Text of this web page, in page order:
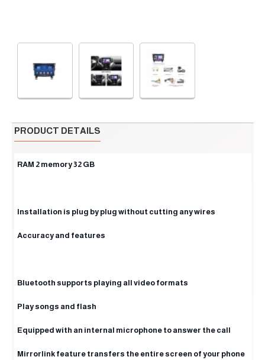
PRODUCT DETAILS
RAM 2 memory 32 GB
Installation is plug by plug without cutting any wires
Accuracy and features
Bluetooth supports playing all video formats
Play songs and flash
Equipped with an internal microphone to answer the call
Mirrorlink feature transfers the entire screen of your phone